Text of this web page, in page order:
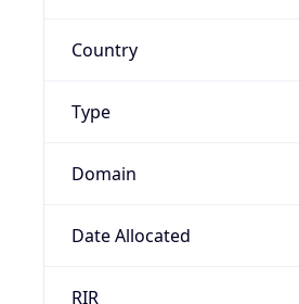
Country
Type
Domain
Date Allocated
RIR